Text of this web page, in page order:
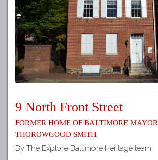
9 North Front Street
Former Home of Baltimore Mayor
Thorowgood Smith
By The Explore Baltimore Heritage team